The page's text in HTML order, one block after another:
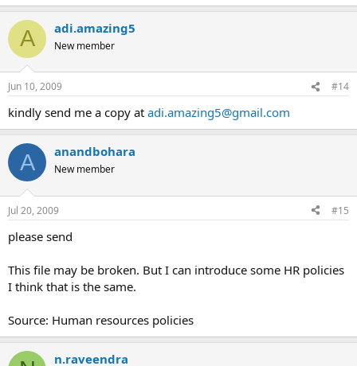
A adi.amazing5
New member
Jun 10, 2009 #14
kindly send me a copy at adi.amazing5@gmail.com
A anandbohara
New member
Jul 20, 2009 #15
please send
This file may be broken. But I can introduce some HR policies
I think that is the same.
Source: Human resources policies
n.raveendra